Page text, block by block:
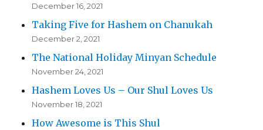
December 16, 2021
Taking Five for Hashem on Chanukah
December 2, 2021
The National Holiday Minyan Schedule
November 24, 2021
Hashem Loves Us – Our Shul Loves Us
November 18, 2021
How Awesome is This Shul